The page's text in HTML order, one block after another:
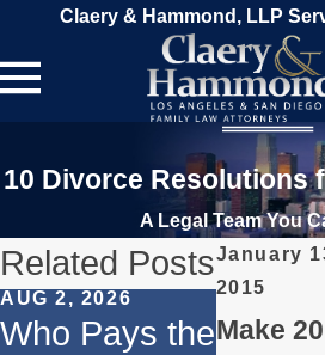
Claery & Hammond, LLP
10 Divorce Resolutions
A Legal Team You
January
2015
Make
Related Posts
AUG 2, 2026
Who Pays the
JUL 1,
When